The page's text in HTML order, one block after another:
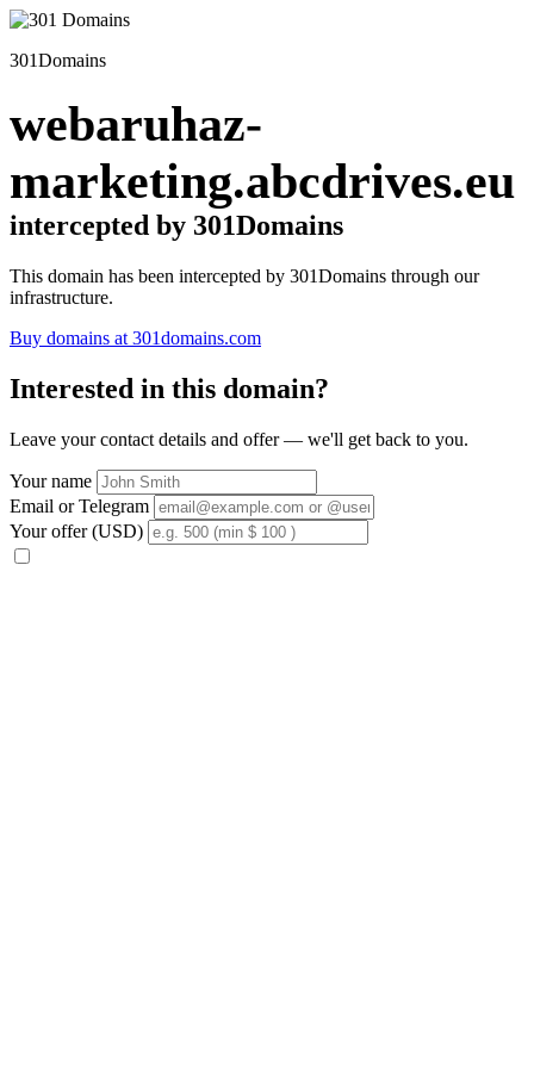
301Domains
webaruhaz-
marketing.abcdrives.eu
intercepted by 301Domains
This domain has been intercepted by 301Domains through our
infrastructure.
Buy domains at 301domains.com
Interested in this domain?
Leave your contact details and offer — we'll get back to you.
Your name
Email or Telegram
Your offer (USD)